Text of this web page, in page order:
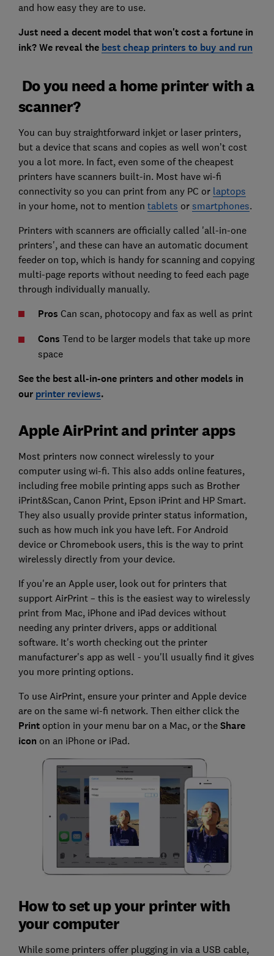
and how easy they are to use.
Just need a decent model that won't cost a fortune in
ink? We reveal the best cheap printers to buy and run
Do you need a home printer with a
scanner?
You can buy straightforward inkjet or laser printers,
but a device that scans and copies as well won’t cost
you a lot more. In fact, even some of the cheapest
printers have scanners built-in. Most have wi-fi
connectivity so you can print from any PC or laptops
in your home, not to mention tablets or smartphones.
Printers with scanners are officially called 'all-in-one
printers', and these can have an automatic document
feeder on top, which is handy for scanning and copying
multi-page reports without needing to feed each page
through individually manually.
Pros Can scan, photocopy and fax as well as print
Cons Tend to be larger models that take up more
space
See the best all-in-one printers and other models in
our printer reviews.
Apple AirPrint and printer apps
Most printers now connect wirelessly to your
computer using wi-fi. This also adds online features,
including free mobile printing apps such as Brother
iPrint&Scan, Canon Print, Epson iPrint and HP Smart.
They also usually provide printer status information,
such as how much ink you have left. For Android
device or Chromebook users, this is the way to print
wirelessly directly from your device.
If you're an Apple user, look out for printers that
support AirPrint – this is the easiest way to wirelessly
print from Mac, iPhone and iPad devices without
needing any printer drivers, apps or additional
software. It's worth checking out the printer
manufacturer's app as well - you'll usually find it gives
you more printing options.
To use AirPrint, ensure your printer and Apple device
are on the same wi-fi network. Then either click the
Printoption in your menu bar on a Mac, or the Share
icon on an iPhone or iPad.
How to set up your printer with
your computer
While some printers offer plugging in via a USB cable,